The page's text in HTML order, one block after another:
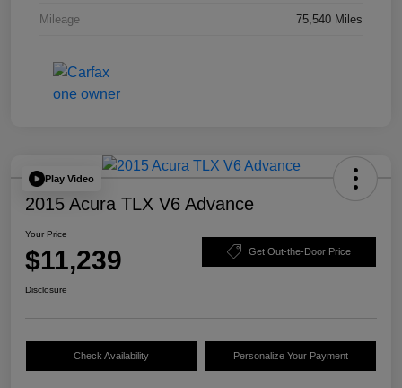
Mileage 75,540 Miles
Play Video
2015 Acura TLX V6 Advance
Your Price
$11,239 Get Out-the-Door Price
Disclosure
Check Availability Personalize Your Payment